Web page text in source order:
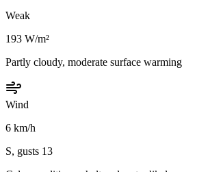
Weak
193 W/m²
Partly cloudy, moderate surface warming
Wind
6 km/h
S, gusts 13